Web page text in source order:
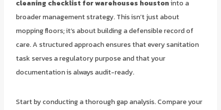
cleaning checklist for warehouses houstoninto a
broader management strategy. This isn’t just about
mopping floors; it’s about building a defensible record of
care. A structured approach ensures that every sanitation
task serves a regulatory purpose and that your
documentation is always audit-ready.
Start by conducting a thorough gap analysis. Compare your